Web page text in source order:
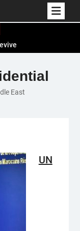
Gaza
East
UN